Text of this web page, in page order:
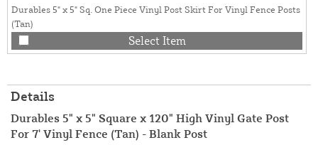
Durables 5" x 5" Sq. One Piece Vinyl Post Skirt For Vinyl Fence Posts
(Tan)
Select Item
Details
Durables 5" x 5" Square x 120" High Vinyl Gate Post
For 7' Vinyl Fence (Tan) - Blank Post